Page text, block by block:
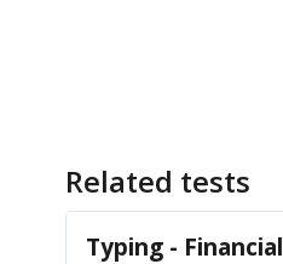
Related tests
Typing - Financial